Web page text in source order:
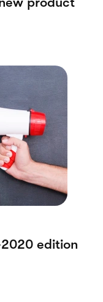
edition